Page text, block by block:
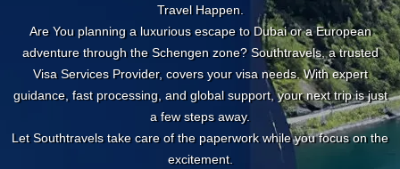
Make Travel Happen.
Are You planning a luxurious escape to Dubai or a
European adventure through the Schengen zone?
Southtravels, a trusted Visa Services Provider, covers your
visa needs. With expert guidance, fast processing, and
global support, your next trip is just a few steps away.
Let Southtravels take care of the paperwork while you
focus on the excitement.